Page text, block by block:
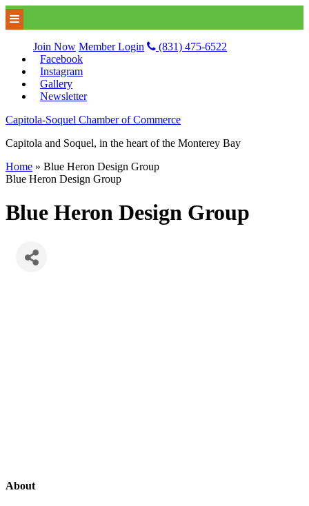
Join Now Member Login
(831) 475-6522
Facebook
Instagram
Gallery
Newsletter
Capitola-Soquel Chamber of Commerce
Capitola and Soquel, in the heart of the Monterey Bay
Home » Blue Heron Design Group
Blue Heron Design Group
Blue Heron Design Group
About